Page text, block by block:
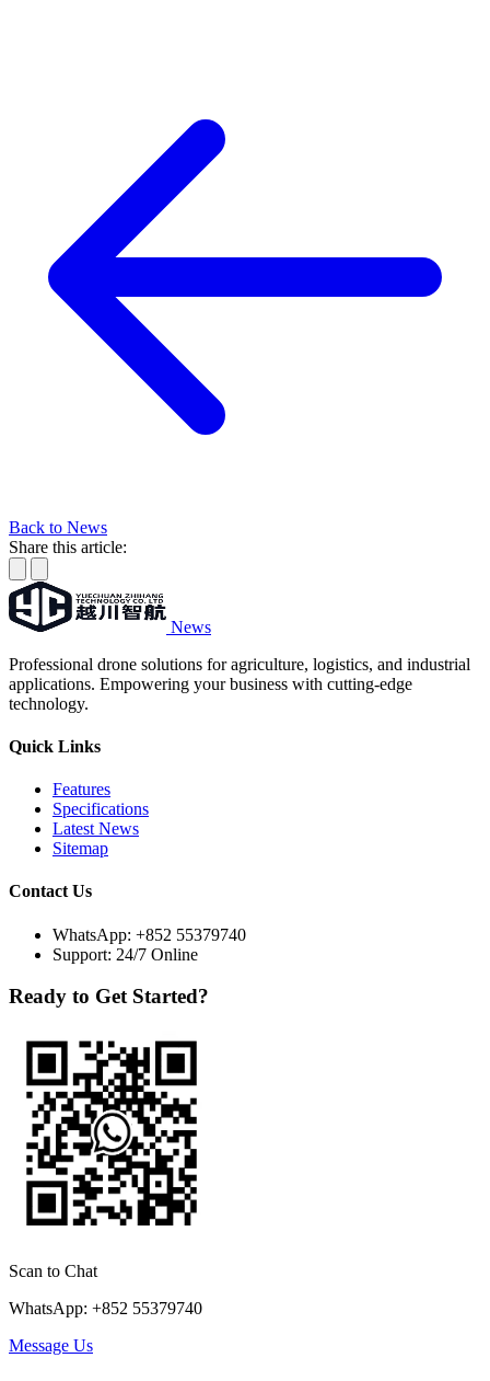
Back to News
Share this article:
News
Professional drone solutions for agriculture, logistics, and industrial
applications. Empowering your business with cutting-edge
technology.
Quick Links
Features
Specifications
Latest News
Sitemap
Contact Us
WhatsApp: +852 55379740
Support: 24/7 Online
Ready to Get Started?
Scan to Chat
WhatsApp: +852 55379740
Message Us